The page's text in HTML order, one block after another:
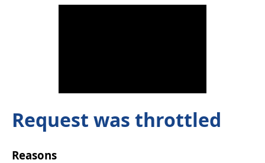
Request was throttled
Reasons